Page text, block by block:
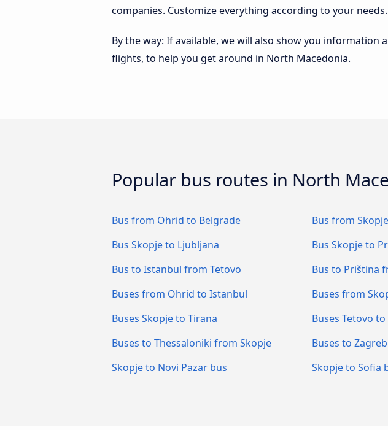
companies. Customize everything according to your needs.
By the way: If available, we will also show you
flights, to help you get around in North Macedonia.
Popular bus routes in North
Bus from Ohrid to Belgrade Bus from
Bus Skopje to Ljubljana
Bus Skopje to
Bus to Istanbul from Tetovo
Bus to Priština
Buses from Ohrid to Istanbul
Buses from
Buses Skopje to Tirana
Buses Tetovo
Buses to Thessaloniki from Skopje
Buses to
Skopje to Novi Pazar bus
Skopje to Sofia